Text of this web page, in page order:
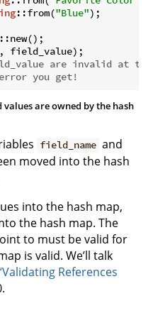
::from("Blue");
field_value);
are invalid at
you get!
values are owned by the hash
field_name and
moved into the hash
into the hash map,
the hash map. The
to must be valid for
is valid. We’ll talk
References